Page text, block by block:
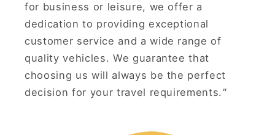
for business or leisure, we offer a
dedication to providing exceptional
customer service and a wide range of
quality vehicles. We guarantee that
choosing us will always be the perfect
decision for your travel requirements."